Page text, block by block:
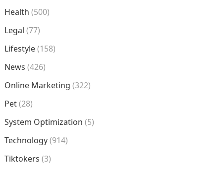
Health (500)
Legal (77)
Lifestyle(158)
News (426)
Online Marketing (322)
Pet(28)
System Optimization (5)
Technology(914)
Tiktokers (3)